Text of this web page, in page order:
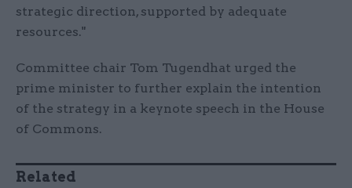
strategic direction, supported by adequate
resources."
Committee chair Tom Tugendhat urged the
prime minister to further explain the intention
of the strategy in a keynote speech in the House
of Commons.
Related